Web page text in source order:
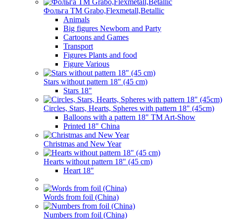
Фольга TM Grabo,Flexmetall,Betallic
Animals
Big figures Newborn and Party
Cartoons and Games
Transport
Figures Plants and food
Figure Various
Stars without pattern 18" (45 cm)
Stars 18"
Circles, Stars, Hearts, Spheres with pattern 18" (45cm)
Balloons with a pattern 18" TM Art-Show
Printed 18" China
Christmas and New Year
Hearts without pattern 18" (45 cm)
Heart 18"
Words from foil (China)
Numbers from foil (China)